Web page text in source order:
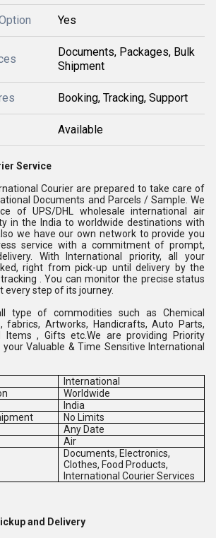
Yes
Documents, Packages, Bulk
Shipment
Booking, Tracking, Support
Available
Service
Courier are prepared to take care of
Documents and Parcels / Sample. We
of UPS/DHL wholesale international air
in the India to worldwide destinations with
we have our own network to provide you
service with a commitment of prompt,
With International priority, all your
right from pick-up until delivery by the
. You can monitor the precise status
step of its journey.
type of commodities such as Chemical
fabrics, Artworks, Handicrafts, Auto Parts,
Items , Gifts etc.We are providing Priority
your Valuable & Time Sensitive International
International
Worldwide
India
No Limits
Any Date
Air
Documents, Electronics,
Clothes, Food Products,
International Courier Services
and Delivery